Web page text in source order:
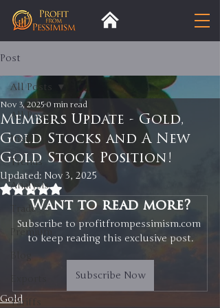
Post
All Posts
Insight
Trends
Analysis
Trade
Premium
Blog
Exports
Tariffs
All Posts
Members Update - Gold,
Gold Stocks and A New
Gold Stock Position!
Nov 3, 2025 0 min read
Updated: Nov 3, 2025
Rated NaN out of 5 stars.
Want to read more?
Subscribe to profitfrompessimism.com
to keep reading this exclusive post.
Subscribe Now
Gold